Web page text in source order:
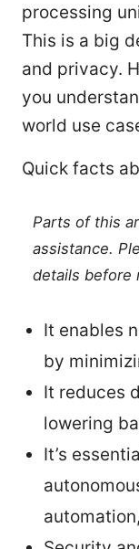
processing
This is a big
and privacy.
you
world use
Quick facts
Parts of this
assistance.
details before
It enables
by
It reduces
lowering
It’s